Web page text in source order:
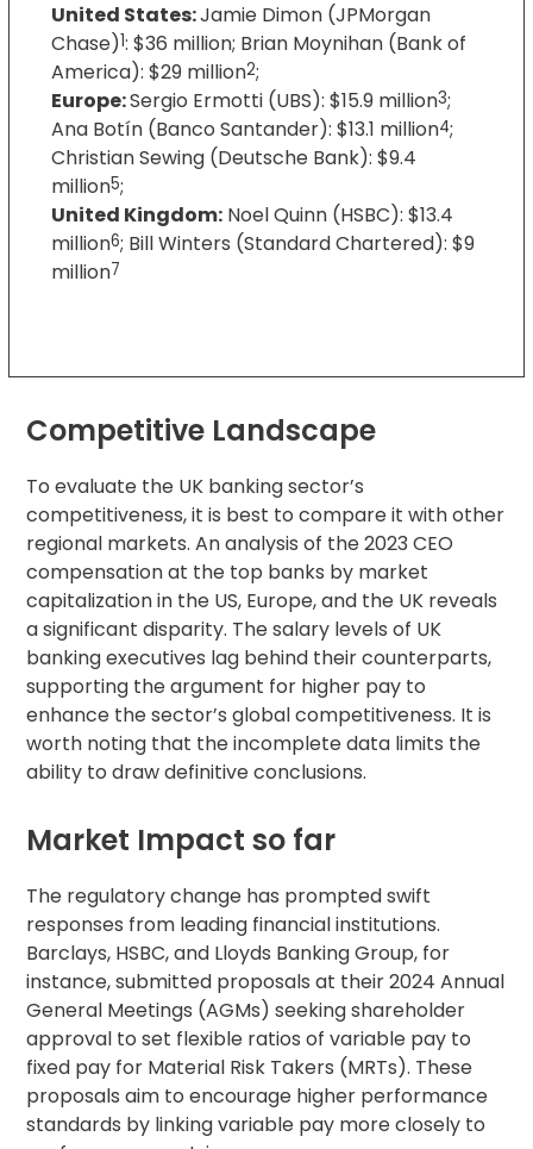
United States:Jamie Dimon (JPMorgan
Chase)1: $36 million; Brian Moynihan (Bank of
America): $29 million2;
Europe:Sergio Ermotti (UBS): $15.9 million3;
Ana Botín (Banco Santander): $13.1 million4;
Christian Sewing (Deutsche Bank): $9.4
million5;
United Kingdom: Noel Quinn (HSBC): $13.4
million6; Bill Winters (Standard Chartered): $9
million7
Competitive Landscape
To evaluate the UK banking sector’s
competitiveness, it is best to compare it with other
regional markets. An analysis of the 2023 CEO
compensation at the top banks by market
capitalization in the US, Europe, and the UK reveals
a significant disparity. The salary levels of UK
banking executives lag behind their counterparts,
supporting the argument for higher pay to
enhance the sector’s global competitiveness. It is
worth noting that the incomplete data limits the
ability to draw definitive conclusions.
Market Impact so far
The regulatory change has prompted swift
responses from leading financial institutions.
Barclays, HSBC, and Lloyds Banking Group, for
instance, submitted proposals at their 2024 Annual
General Meetings (AGMs) seeking shareholder
approval to set flexible ratios of variable pay to
fixed pay for Material Risk Takers (MRTs). These
proposals aim to encourage higher performance
standards by linking variable pay more closely to